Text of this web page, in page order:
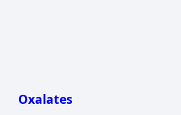
Oxalates